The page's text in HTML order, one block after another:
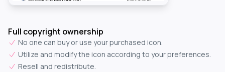
Full copyright ownership
No one can buy or use your purchased icon.
Utilize and modify the icon according to your preferences.
Resell and redistribute.